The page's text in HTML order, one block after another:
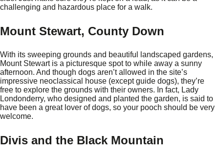
challenging and hazardous place for a walk.
Mount Stewart, County Down
With its sweeping grounds and beautiful landscaped gardens,
Mount Stewart is a picturesque spot to while away a sunny
afternoon. And though dogs aren’t allowed in the site’s
impressive neoclassical house (except guide dogs), they’re
free to explore the grounds with their owners. In fact, Lady
Londonderry, who designed and planted the garden, is said to
have been a great lover of dogs, so your pooch should be very
welcome.
Divis and the Black Mountain